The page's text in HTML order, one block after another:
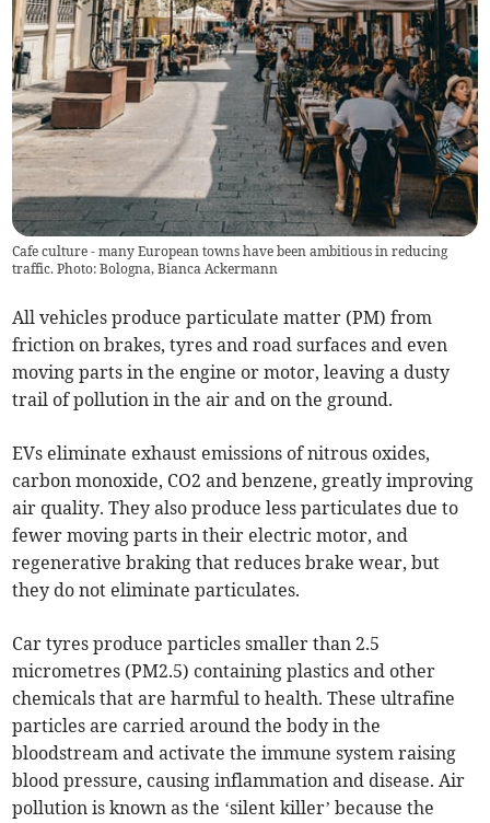
Cafe culture - many European towns have been ambitious in reducing
traffic. Photo: Bologna, Bianca Ackermann
All vehicles produce particulate matter (PM) from
friction on brakes, tyres and road surfaces and even
moving parts in the engine or motor, leaving a dusty
trail of pollution in the air and on the ground.
EVs eliminate exhaust emissions of nitrous oxides,
carbon monoxide, CO2 and benzene, greatly improving
air quality. They also produce less particulates due to
fewer moving parts in their electric motor, and
regenerative braking that reduces brake wear, but
they do not eliminate particulates.
Car tyres produce particles smaller than 2.5
micrometres (PM2.5) containing plastics and other
chemicals that are harmful to health. These ultrafine
particles are carried around the body in the
bloodstream and activate the immune system raising
blood pressure, causing inflammation and disease. Air
pollution is known as the ‘silent killer’ because the